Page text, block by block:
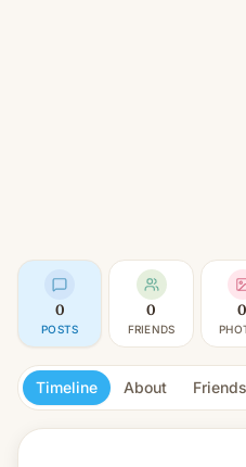
0
POSTS
0
FRIENDS
0
Timeline About Friends